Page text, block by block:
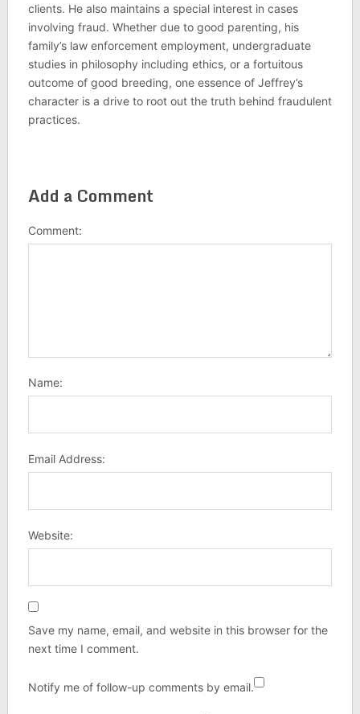
clients. He also maintains a special interest in cases
involving fraud. Whether due to good parenting, his
family’s law enforcement employment, undergraduate
studies in philosophy including ethics, or a fortuitous
outcome of good breeding, one essence of Jeffrey’s
character is a drive to root out the truth behind fraudulent
practices.
Add a Comment
Comment:
Name:
Email Address:
Website:
Save my name, email, and website in this browser for the
next time I comment.
Notify me of follow-up comments by email.